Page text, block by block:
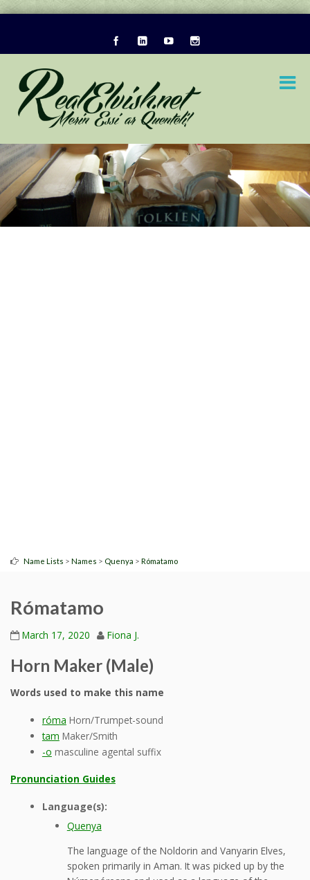
Name Lists > Names > Quenya > Rómatamo
Rómatamo
March 17, 2020 Fiona J.
Horn Maker (Male)
Words used to make this name
róma Horn/Trumpet-sound
tam Maker/Smith
-o masculine agental suffix
Pronunciation Guides
Language(s):
Quenya
The language of the Noldorin and Vanyarin Elves,
spoken primarily in Aman. It was picked up by the